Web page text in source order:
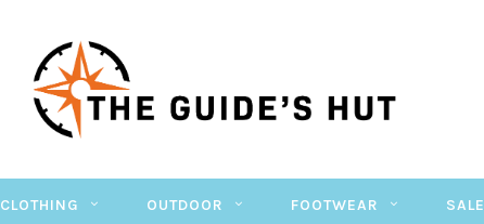
CLOTHING OUTDOOR FOOTWEAR SALE